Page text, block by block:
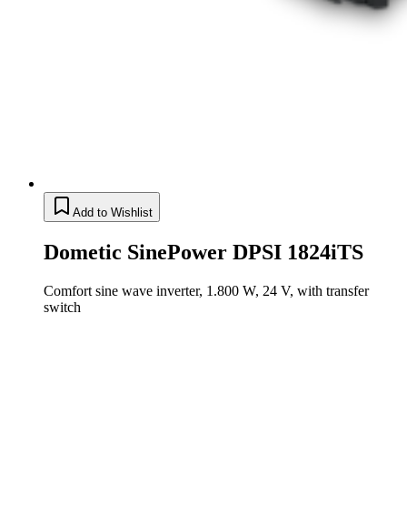
Add to Wishlist
Dometic SinePower DPSI 1824iTS
Comfort sine wave inverter, 1.800 W, 24 V, with transfer
switch